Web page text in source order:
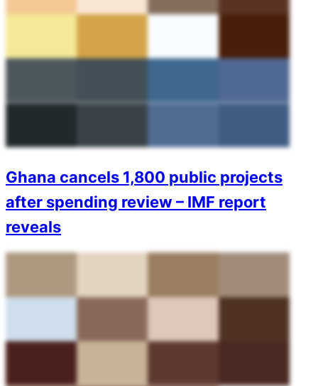
Ghana cancels 1,800 public projects
after spending review – IMF report
reveals